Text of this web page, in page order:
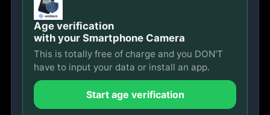
Age verification
with your Smartphone Camera
This is totally free of charge and you DON'T
have to input your data or install an app.
Start age verification